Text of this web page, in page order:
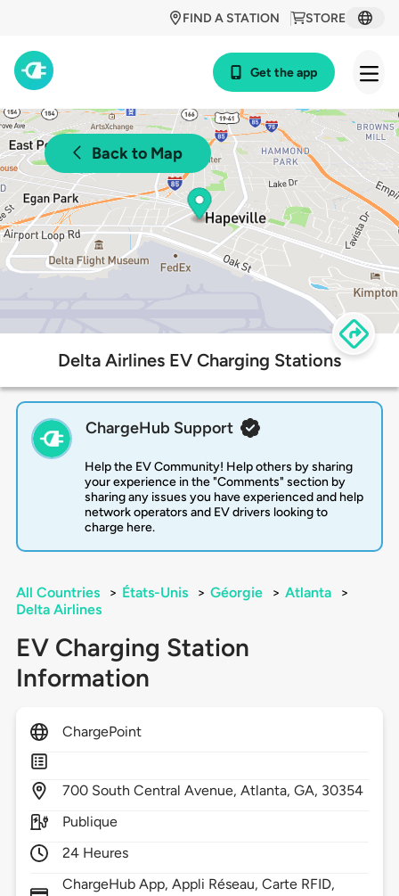
STORE
FIND A STATION
Get the app
Back to Map
Delta Airlines EV Charging Stations
ChargeHub Support
Help the EV Community! Help others by sharing
your experience in the "Comments" section by
sharing any issues you have experienced and help
network operators and EV drivers looking to
charge here.
All Countries > États-Unis > Géorgie > Atlanta
>
Delta Airlines
EV Charging Station
Information
ChargePoint
700 South Central Avenue,Atlanta,GA, 30354
Publique
24 Heures
ChargeHub App, Appli Réseau, Carte RFID,